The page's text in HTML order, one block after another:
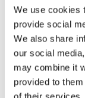
We use cookies
provide social
We also share
our social
may combine it
provided to
media
Turn solo
If you make
return again